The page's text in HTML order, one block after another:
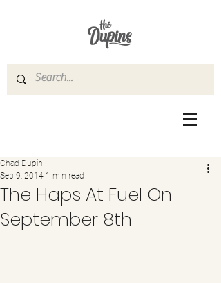
The Haps At Fuel On
September 8th
Chad Dupin
Sep 9, 2014 1 min read